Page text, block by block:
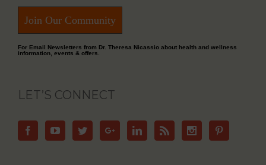
Join Our Community
For Email Newsletters from Dr. Theresa Nicassio about health and wellness
information, events & offers.
LET’S CONNECT